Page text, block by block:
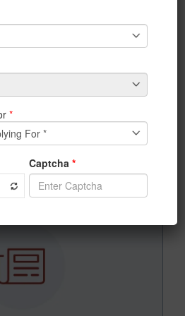
Auditorium on 25th
corporates of the country
the University of Engineering
| Kolkata.
from 11 am.
award program held at IIT